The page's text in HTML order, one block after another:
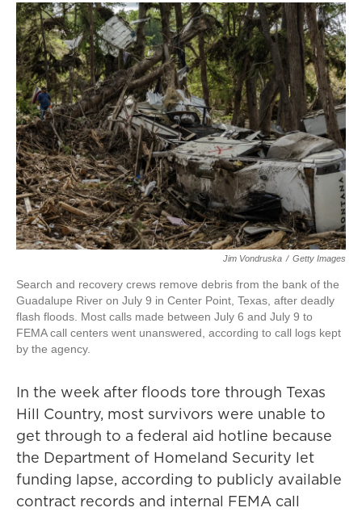
Jim Vondruska / Getty Images
Search and recovery crews remove debris from the bank of the
Guadalupe River on July 9 in Center Point, Texas, after deadly
flash floods. Most calls made between July 6 and July 9 to
FEMA call centers went unanswered, according to call logs kept
by the agency.
In the week after floods tore through Texas
Hill Country, most survivors were unable to
get through to a federal aid hotline because
the Department of Homeland Security let
funding lapse, according to publicly available
contract records and internal FEMA call